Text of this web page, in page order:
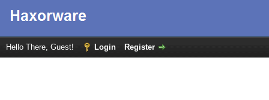
Hello There, Guest! Login Register